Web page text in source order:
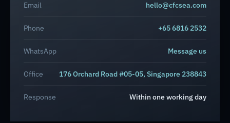
Email hello@cfcsea.com
Phone +65 6816 2532
WhatsApp Message us
Office 176 Orchard Road #05-05, Singapore 238843
Response Within one working day